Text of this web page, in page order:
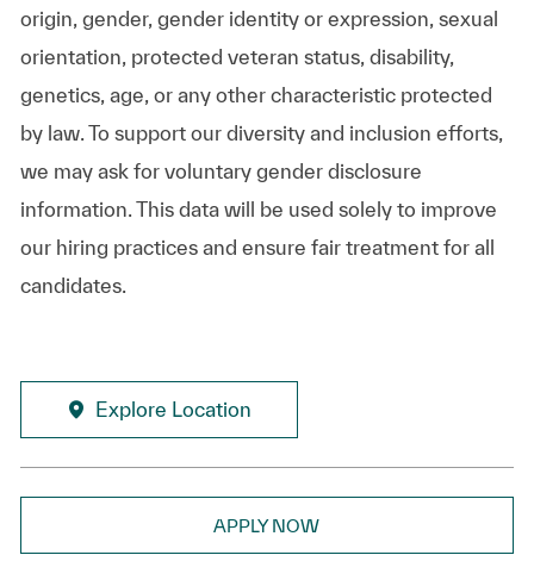
origin, gender, gender identity or expression, sexual
orientation, protected veteran status, disability,
genetics, age, or any other characteristic protected
by law. To support our diversity and inclusion efforts,
we may ask for voluntary gender disclosure
information. This data will be used solely to improve
our hiring practices and ensure fair treatment for all
candidates.
Explore Location
APPLY NOW